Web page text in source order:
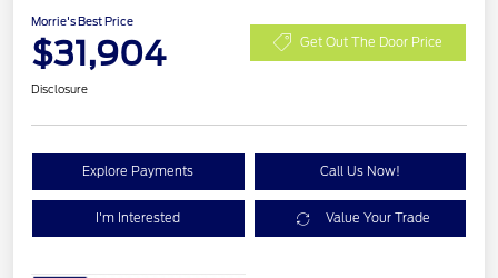
Morrie's Best Price
$31,904 Get Out The Door Price
Disclosure
Explore Payments Call Us Now!
I'm Interested Value Your Trade